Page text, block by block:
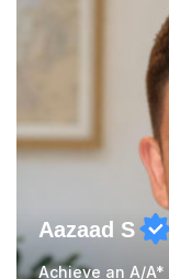
rounded
musicianship,
that every
Aazaad S